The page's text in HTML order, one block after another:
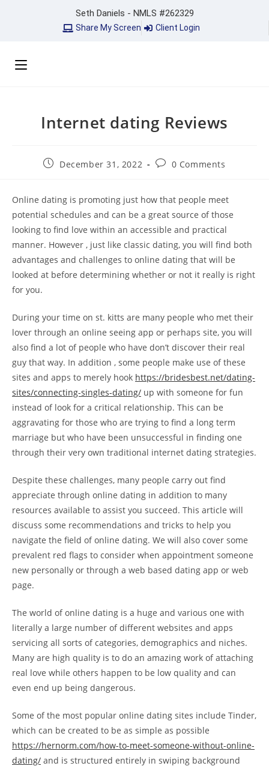
Seth Daniels - NMLS #262329
Share My Screen Client Login
Internet dating Reviews
December 31, 2022 0 Comments
Online dating is promoting just how that people meet
potential schedules and can be a great source of those
looking to find love within an accessible and practical
manner. However , just like classic dating, you will find both
advantages and challenges to online dating that will be
looked at before determining whether or not it really is right
for you.
During your time on st. kitts are many people who met their
lover through an online seeing app or perhaps site, you will
also find a lot of people who have don’t discover their real
guy that way. In addition , some people make use of these
sites and apps to merely hook https://bridesbest.net/dating-
sites/connecting-singles-dating/ up with someone for fun
instead of look for a critical relationship. This can be
aggravating for those who are trying to find a long term
marriage but who have been unsuccessful in finding one
through their very own traditional internet dating strategies.
Despite these challenges, many people carry out find
appreciate through online dating in addition to many
resources available to assist you succeed. This article will
discuss some recommendations and tricks to help you
navigate the field of online dating. We will also cover some
prevalent red flags to consider when appointment someone
new personally or through a web based dating app or web
page.
The world of online dating is a huge and various one with
literally a large number of different websites and apps
servicing all sorts of categories, demographics and niches.
Many are high quality is to do an amazing work of attaching
real love while others happen to be low quality and can
even end up being dangerous.
Some of the most popular online dating sites include Tinder,
which can be created to be as simple as possible
https://hernorm.com/how-to-meet-someone-without-online-
dating/ and is structured entirely in swiping background